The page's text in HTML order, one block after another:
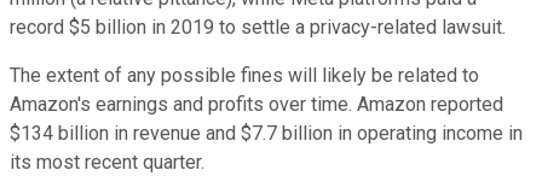
record $5 billion in 2019 to settle a privacy-related lawsuit.
The extent of any possible fines will likely be related to
Amazon's earnings and profits over time. Amazon reported
$134 billion in revenue and $7.7 billion in operating income in
its most recent quarter.